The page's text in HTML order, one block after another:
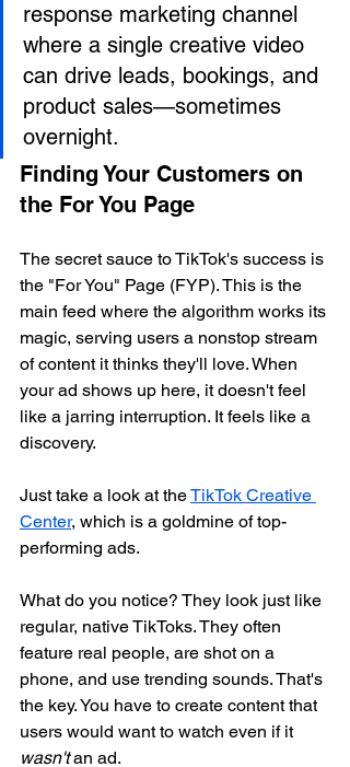
response marketing channel
where a single creative video
can drive leads, bookings, and
product sales—sometimes
overnight.
Finding Your Customers on
the For You Page
The secret sauce to TikTok's success is
the "For You" Page (FYP). This is the
main feed where the algorithm works its
magic, serving users a nonstop stream
of content it thinks they'll love. When
your ad shows up here, it doesn't feel
like a jarring interruption. It feels like a
discovery.
Just take a look at the TikTok Creative
Center, which is a goldmine of top-
performing ads.
What do you notice? They look just like
regular, native TikToks. They often
feature real people, are shot on a
phone, and use trending sounds. That's
the key. You have to create content that
users would want to watch even if it
wasn't an ad.